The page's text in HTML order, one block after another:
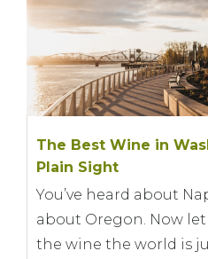
The Best Wine in
Plain Sight
You’ve heard about
about Oregon. Now
the wine the world is